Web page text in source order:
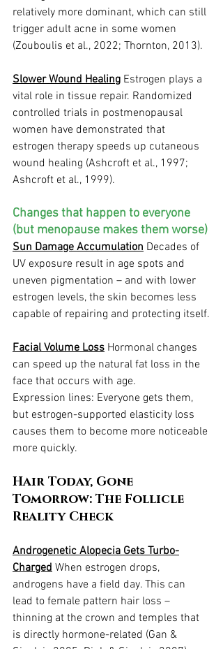
relatively more dominant, which can still
trigger adult acne in some women
(Zouboulis et al., 2022; Thornton, 2013).
Slower Wound Healing Estrogen plays a
vital role in tissue repair. Randomized
controlled trials in postmenopausal
women have demonstrated that
estrogen therapy speeds up cutaneous
wound healing (Ashcroft et al., 1997;
Ashcroft et al., 1999).
Changes that happen to everyone
(but menopause makes them worse)
Sun Damage Accumulation Decades of
UV exposure result in age spots and
uneven pigmentation – and with lower
estrogen levels, the skin becomes less
capable of repairing and protecting itself.
Facial Volume Loss Hormonal changes
can speed up the natural fat loss in the
face that occurs with age.
Expression lines: Everyone gets them,
but estrogen-supported elasticity loss
causes them to become more noticeable
more quickly.
Hair Today, Gone
Tomorrow: The Follicle
Reality Check
Androgenetic Alopecia Gets Turbo-
Charged When estrogen drops,
androgens have a field day. This can
lead to female pattern hair loss –
thinning at the crown and temples that
is directly hormone-related (Gan &